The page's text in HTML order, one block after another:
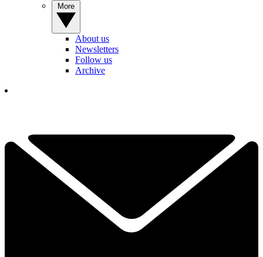
About us
Newsletters
Follow us
Archive